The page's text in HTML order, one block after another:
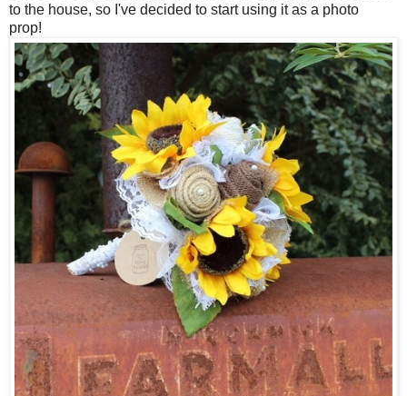
to the house, so I've decided to start using it as a photo
prop!